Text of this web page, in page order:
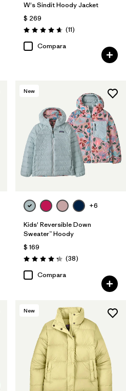
W's Sindit Hoody Jacket
$ 269
Valoración: 4.6 / 5
(11Comentarios
)
Compara
New
+6
Kids' Reversible Down
Sweater™ Hoody
$ 169
Valoración: 4.3 / 5
(38Comentarios
)
Compara
New